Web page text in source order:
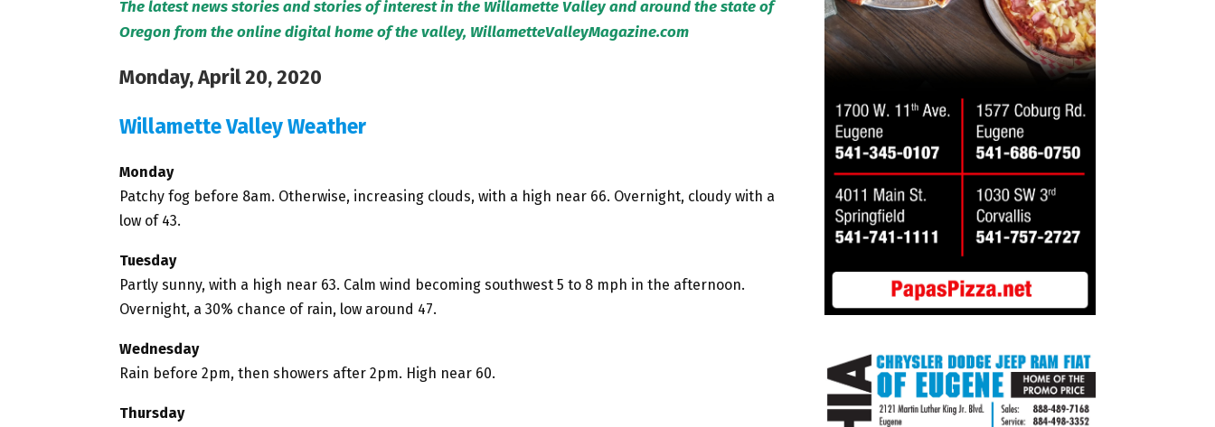
The latest news stories and stories of interest in the Willamette Valley and around the state of
Oregon from the online digital home of the valley, WillametteValleyMagazine.com
Monday, April 20, 2020
Willamette Valley Weather
Monday
Patchy fog before 8am. Otherwise, increasing clouds, with a high near 66. Overnight, cloudy with a
low of 43.
Tuesday
Partly sunny, with a high near 63. Calm wind becoming southwest 5 to 8 mph in the afternoon.
Overnight, a 30% chance of rain, low around 47.
Wednesday
Rain before 2pm, then showers after 2pm. High near 60.
Thursday